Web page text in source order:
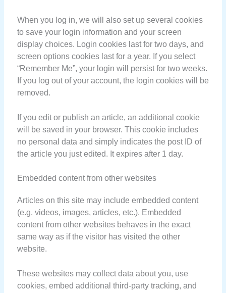
When you log in, we will also set up several cookies
to save your login information and your screen
display choices. Login cookies last for two days, and
screen options cookies last for a year. If you select
“Remember Me”, your login will persist for two weeks.
If you log out of your account, the login cookies will be
removed.
If you edit or publish an article, an additional cookie
will be saved in your browser. This cookie includes
no personal data and simply indicates the post ID of
the article you just edited. It expires after 1 day.
Embedded content from other websites
Articles on this site may include embedded content
(e.g. videos, images, articles, etc.). Embedded
content from other websites behaves in the exact
same way as if the visitor has visited the other
website.
These websites may collect data about you, use
cookies, embed additional third-party tracking, and